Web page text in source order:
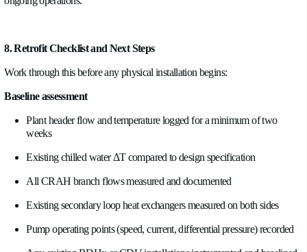
What goes to BMS versus DCIM?
level and CDU-level data, particularly in a hybrid cooling
mixing air and liquid, often belong in DCIM, where it can be
IT load and power data. Some data belongs in both. Define
specify output protocols.
Protocol selection:Modbus RTU (or Modbus TCP) is the
BMS integration. IO-Link is increasingly common for
controller connections. Define what the receiving system
protocol converter in the middle, an extra component, an
and additional latency.
Data points per meter. A flow meter can provide flow rate,
a matched temperature pair is included), ΔT, instantaneous